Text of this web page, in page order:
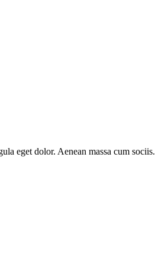
eget dolor. Aenean massa cum sociis.